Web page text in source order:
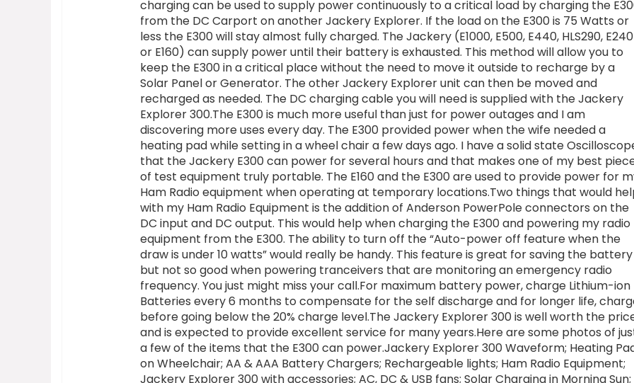
charging can be used to supply power continuously to a critical load by charging the
from the DC Carport on another Jackery Explorer. If the load on the E300 is 75 Watts or
less the E300 will stay almost fully charged. The Jackery (E1000, E500, E440, HLS290, E240
or E160) can supply power until their battery is exhausted. This method will allow you to
keep the E300 in a critical place without the need to move it outside to recharge by a
Solar Panel or Generator. The other Jackery Explorer unit can then be moved and
recharged as needed. The DC charging cable you will need is supplied with the Jackery
Explorer 300.The E300 is much more useful than just for power outages and I am
discovering more uses every day. The E300 provided power when the wife needed a
heating pad while setting in a wheel chair a few days ago. I have a solid state
that the Jackery E300 can power for several hours and that makes one of my best
of test equipment truly portable. The E160 and the E300 are used to provide power for
Ham Radio equipment when operating at temporary locations.Two things that would
with my Ham Radio Equipment is the addition of Anderson PowerPole connectors on the
DC input and DC output. This would help when charging the E300 and powering my radio
equipment from the E300. The ability to turn off the “Auto-power off feature when the
draw is under 10 watts” would really be handy. This feature is great for saving the battery
but not so good when powering tranceivers that are monitoring an emergency radio
frequency. You just might miss your call.For maximum battery power, charge Lithium-ion
Batteries every 6 months to compensate for the self discharge and for longer life,
before going below the 20% charge level.The Jackery Explorer 300 is well worth the
and is expected to provide excellent service for many years.Here are some photos of
a few of the items that the E300 can power.Jackery Explorer 300 Waveform; Heating
on Wheelchair; AA & AAA Battery Chargers; Rechargeable lights; Ham Radio Equipment;
Jackery Explorer 300 with accessories; AC, DC & USB fans; Solar Charging in Morning Sun;